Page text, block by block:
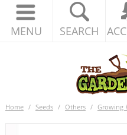
MENU SEARCH
Home / Seeds / Others / Growing